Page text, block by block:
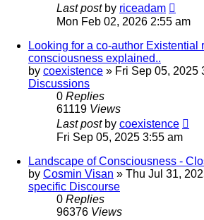
Last post by riceadam
Mon Feb 02, 2026 2:55 am
Looking for a co-author Existential
consciousness explained..
by coexistence » Fri Sep 05, 2025
Discussions
0 Replies
61119 Views
Last post by coexistence
Fri Sep 05, 2025 3:55 am
Landscape of Consciousness -
by Cosmin Visan » Thu Jul 31,
specific Discourse
0 Replies
96376 Views